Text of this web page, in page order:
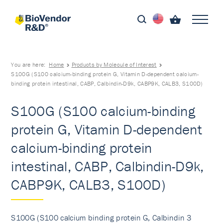
You are here: Home
Products by Molecule of Interest
S100G (S100 calcium-binding protein G, Vitamin D-dependent calcium-
binding protein intestinal, CABP, Calbindin-D9k, CABP9K, CALB3, S100D)
S100G (S100 calcium-binding
protein G, Vitamin D-dependent
calcium-binding protein
intestinal, CABP, Calbindin-D9k,
CABP9K, CALB3, S100D)
S100G (S100 calcium binding protein G, Calbindin 3